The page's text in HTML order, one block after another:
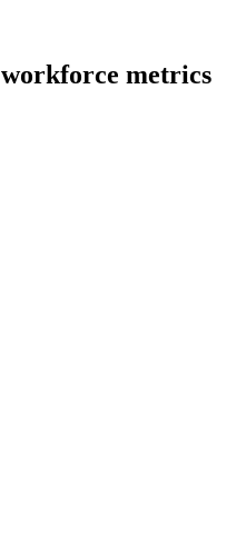
workforce metrics